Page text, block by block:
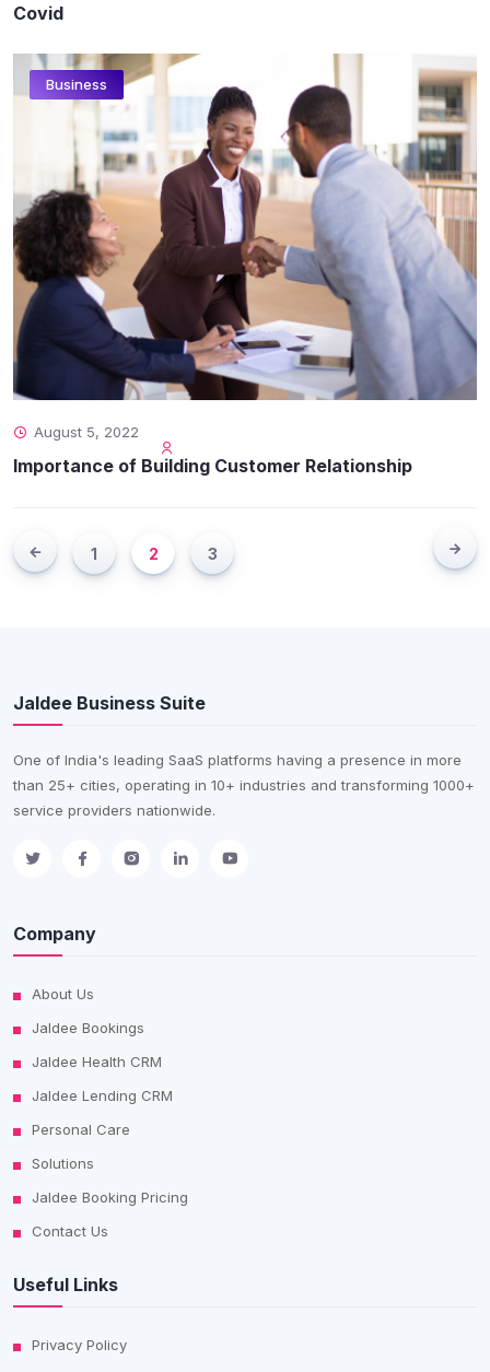
Covid
Business
August 5, 2022
Importance of Building Customer Relationship
1 2 3
Jaldee Business Suite
One of India's leading SaaS platforms having a presence in more
than 25+ cities, operating in 10+ industries and transforming 1000+
service providers nationwide.
Company
About Us
Jaldee Bookings
Jaldee Health CRM
Jaldee Lending CRM
Personal Care
Solutions
Jaldee Booking Pricing
Contact Us
Useful Links
Privacy Policy